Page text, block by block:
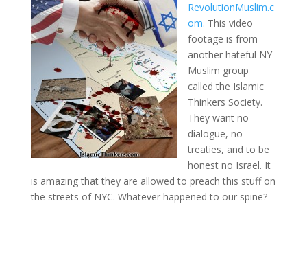
RevolutionMuslim.c
om. This video
footage is from
another hateful NY
Muslim group
called the Islamic
Thinkers Society.
They want no
dialogue, no
treaties, and to be
honest no Israel. It
is amazing that they are allowed to preach this stuff on
the streets of NYC. Whatever happened to our spine?